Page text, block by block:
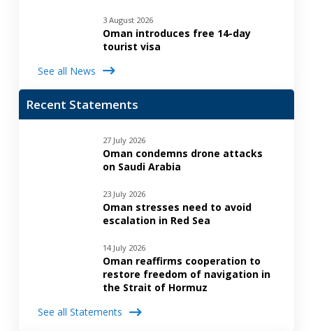
3 August 2026
Oman introduces free 14-day
tourist visa
See all News
Recent Statements
27 July 2026
Oman condemns drone attacks
on Saudi Arabia
23 July 2026
Oman stresses need to avoid
escalation in Red Sea
14 July 2026
Oman reaffirms cooperation to
restore freedom of navigation in
the Strait of Hormuz
See all Statements